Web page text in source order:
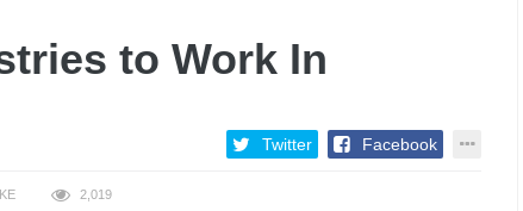
to Work In
Twitter Facebook
2,019